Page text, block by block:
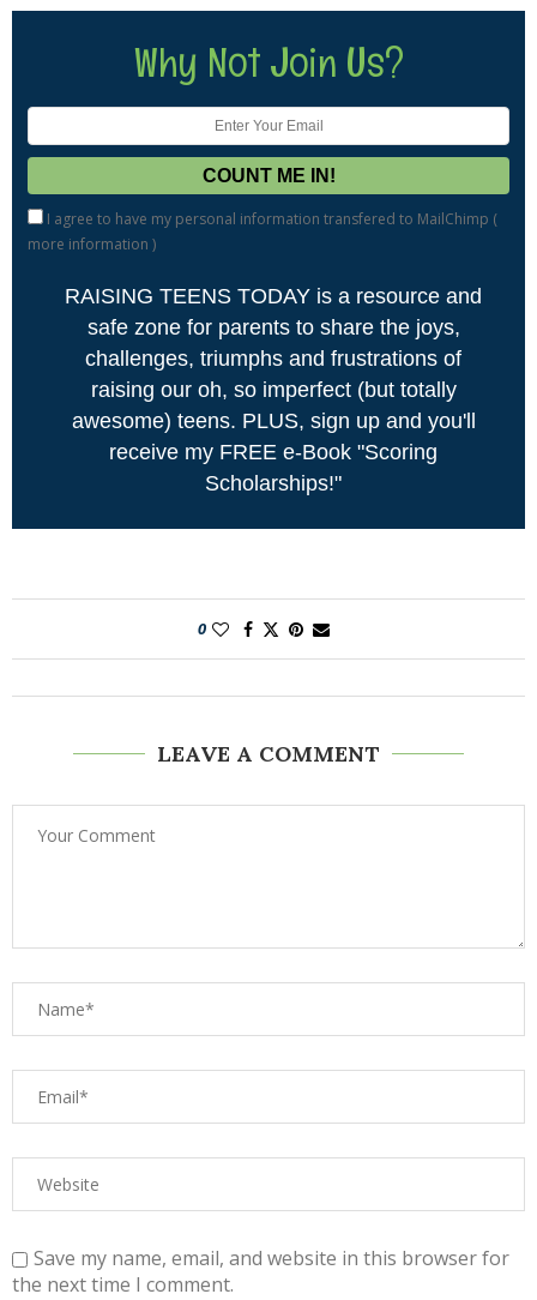
Why Not Join Us?
I agree to have my personal information transfered to MailChimp (
more information )
RAISING TEENS TODAY is a resource and
safe zone for parents to share the joys,
challenges, triumphs and frustrations of
raising our oh, so imperfect (but totally
awesome) teens. PLUS, sign up and you'll
receive my FREE e-Book "Scoring
Scholarships!"
0
LEAVE A COMMENT
Save my name, email, and website in this browser for
the next time I comment.